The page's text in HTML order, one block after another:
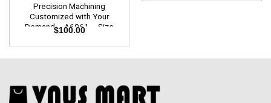
Precision Machining
Customized with Your
Demand – A6061 – Size
W100mm x L100mm X
D100mm
$100.00